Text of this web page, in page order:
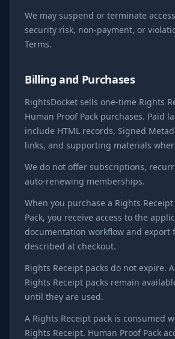
We may suspend or terminate
security risk, non-payment, or
Terms.
Billing and Purchases
RightsDocket sells one-time Rights
Human Proof Pack purchases. Paid
include HTML records, Signed
links, and supporting materials
We do not offer subscriptions,
auto-renewing memberships.
When you purchase a Rights
Pack, you receive access to the
documentation workflow and export
described at checkout.
Rights Receipt packs do not expire.
Rights Receipt packs remain
until they are used.
A Rights Receipt pack is consumed
Rights Receipt. Human Proof Pack